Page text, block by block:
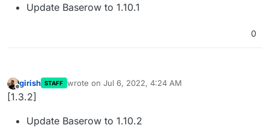
Update Baserow to 1.10.1
0
Offline
girish STAFF wrote on Jul 6, 2022, 4:24 AM
last edited by
[1.3.2]
Update Baserow to 1.10.2